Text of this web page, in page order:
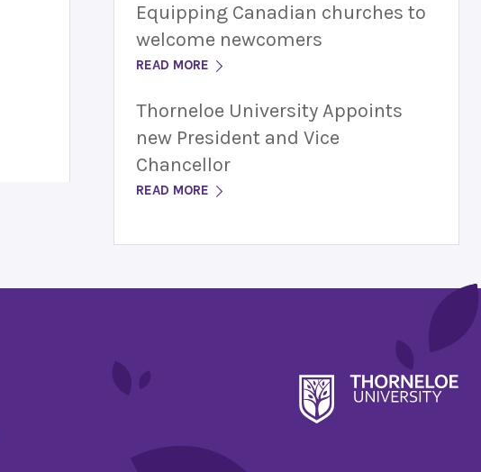
Equipping Canadian churches to
welcome newcomers
READ MORE
Thorneloe University Appoints
new President and Vice
Chancellor
READ MORE